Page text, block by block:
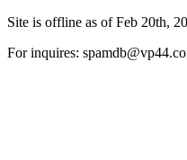
Site is offline as of Feb 20th,
For inquires: